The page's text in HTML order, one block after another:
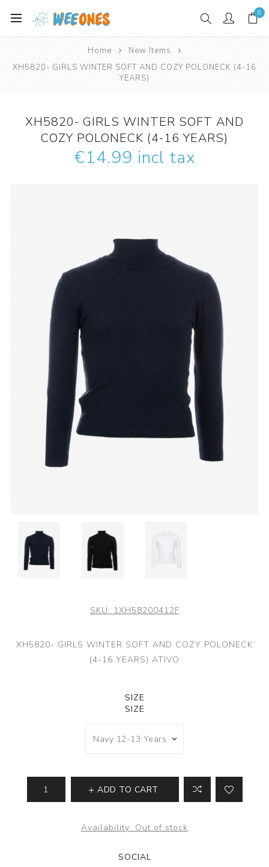
0
Home
New Items
XH5820- GIRLS WINTER SOFT AND COZY POLONECK (4-16
YEARS)
XH5820- GIRLS WINTER SOFT AND
COZY POLONECK (4-16 YEARS)
€14.99 incl tax
SKU: 1XH58200412F
XH5820- GIRLS WINTER SOFT AND COZY POLONECK
(4-16 YEARS) ATIVO
SIZE
SIZE
ADD TO CART
Availability: Out of stock
SOCIAL